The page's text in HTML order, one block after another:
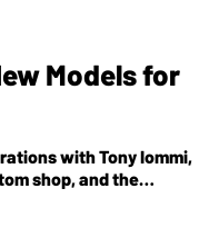
Models for
with Tony Iommi,
shop, and the